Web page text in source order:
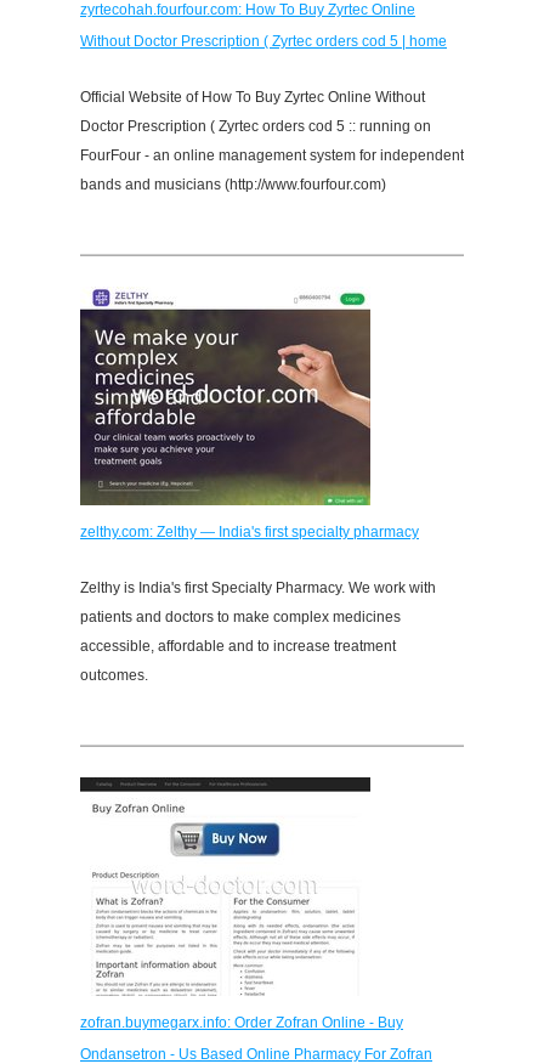
zyrtecohah.fourfour.com: How To Buy Zyrtec Online
Without Doctor Prescription ( Zyrtec orders cod 5 | home
Official Website of How To Buy Zyrtec Online Without
Doctor Prescription ( Zyrtec orders cod 5 :: running on
FourFour - an online management system for independent
bands and musicians (http://www.fourfour.com)
zelthy.com: Zelthy — India's first specialty pharmacy
Zelthy is India's first Specialty Pharmacy. We work with
patients and doctors to make complex medicines
accessible, affordable and to increase treatment
outcomes.
zofran.buymegarx.info: Order Zofran Online - Buy
Ondansetron - Us Based Online Pharmacy For Zofran